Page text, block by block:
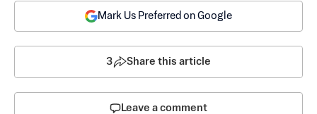
Mark Us Preferred on Google
3 Share this article
Leave a comment